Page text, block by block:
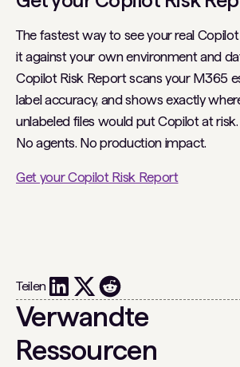
The fastest way to see your real
it against your own environment and
Copilot Risk Report scans your M365
label accuracy, and shows exactly
unlabeled files would put Copilot at risk.
No agents. No production impact.
Get your Copilot Risk Report
Teilen
Verwandte
Ressourcen